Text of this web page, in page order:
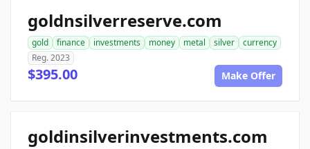
goldnsilverreserve.com
gold finance investments money metal silver
currency
Reg. 2023
$395.00 Make Offer
goldinsilverinvestments.com